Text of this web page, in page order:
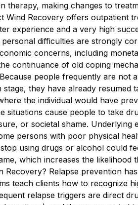
therapy, making changes to
Recovery offers outpatient
experience and a very high
difficulties are strongly
concerns, including
continuance of old coping
people frequently are not
they have already resumed
the individual would have
cause people to take
or societal shame. Underlying
persons with poor physical
using drugs or alcohol could
which increases the likelihood
Recovery? Relapse prevention
teach clients how to recognize
relapse triggers are direct